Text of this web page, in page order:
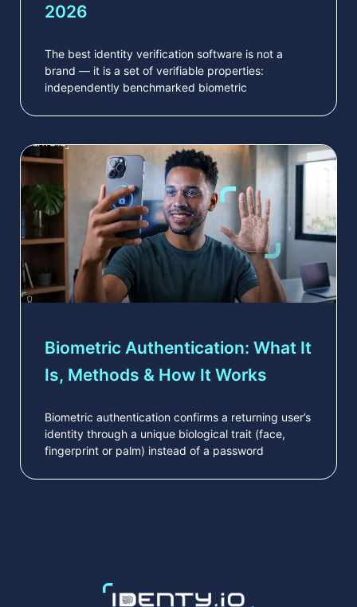
2026
The best identity verification software is not a
brand — it is a set of verifiable properties:
independently benchmarked biometric
Biometric Authentication: What It
Is, Methods & How It Works
Biometric authentication confirms a returning user’s
identity through a unique biological trait (face,
fingerprint or palm) instead of a password